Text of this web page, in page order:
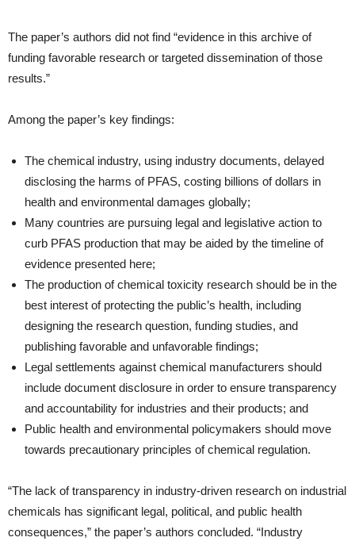
The paper’s authors did not find “evidence in this archive of
funding favorable research or targeted dissemination of those
results.”
Among the paper’s key findings:
The chemical industry, using industry documents, delayed
disclosing the harms of PFAS, costing billions of dollars in
health and environmental damages globally;
Many countries are pursuing legal and legislative action to
curb PFAS production that may be aided by the timeline of
evidence presented here;
The production of chemical toxicity research should be in the
best interest of protecting the public’s health, including
designing the research question, funding studies, and
publishing favorable and unfavorable findings;
Legal settlements against chemical manufacturers should
include document disclosure in order to ensure transparency
and accountability for industries and their products; and
Public health and environmental policymakers should move
towards precautionary principles of chemical regulation.
“The lack of transparency in industry-driven research on industrial
chemicals has significant legal, political, and public health
consequences,” the paper’s authors concluded. “Industry